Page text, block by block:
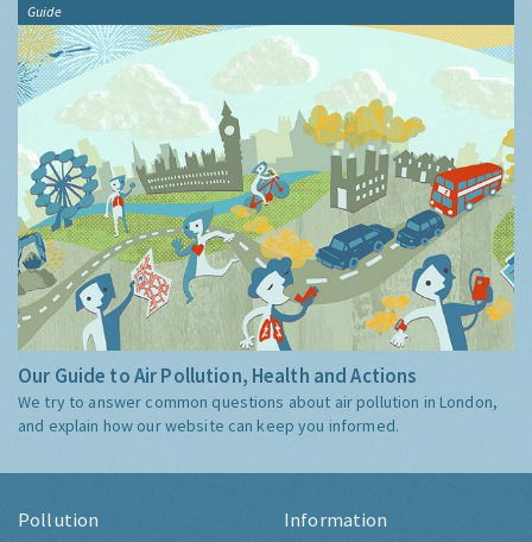
Guide
Our Guide to Air Pollution, Health and Actions
We try to answer common questions about air pollution in London,
and explain how our website can keep you informed.
Pollution Information